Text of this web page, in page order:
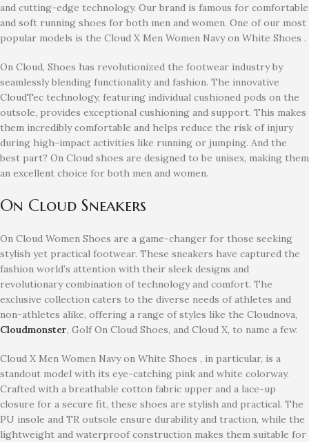
and cutting-edge technology. Our brand is famous for comfortable
and soft running shoes for both men and women. One of our most
popular models is the Cloud X Men Women Navy on White Shoes .
On Cloud, Shoes has revolutionized the footwear industry by
seamlessly blending functionality and fashion. The innovative
CloudTec technology, featuring individual cushioned pods on the
outsole, provides exceptional cushioning and support. This makes
them incredibly comfortable and helps reduce the risk of injury
during high-impact activities like running or jumping. And the
best part? On Cloud shoes are designed to be unisex, making them
an excellent choice for both men and women.
On Cloud Sneakers
On Cloud Women Shoes are a game-changer for those seeking
stylish yet practical footwear. These sneakers have captured the
fashion world’s attention with their sleek designs and
revolutionary combination of technology and comfort. The
exclusive collection caters to the diverse needs of athletes and
non-athletes alike, offering a range of styles like the Cloudnova,
Cloudmonster, Golf On Cloud Shoes, and Cloud X, to name a few.
Cloud X Men Women Navy on White Shoes , in particular, is a
standout model with its eye-catching pink and white colorway.
Crafted with a breathable cotton fabric upper and a lace-up
closure for a secure fit, these shoes are stylish and practical. The
PU insole and TR outsole ensure durability and traction, while the
lightweight and waterproof construction makes them suitable for